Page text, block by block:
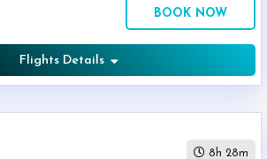
BOOK NOW
Flights Details
8h 28m